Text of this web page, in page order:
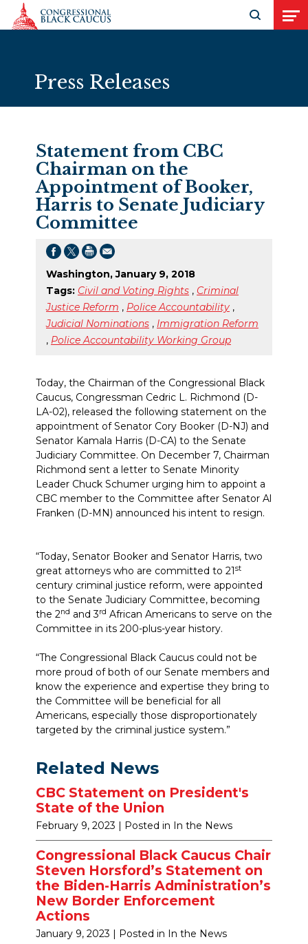
Skip to Content
Open
Press Releases
Statement from CBC
Chairman on the
Appointment of Booker,
Harris to Senate Judiciary
Committee
Washington, January 9, 2018
Tags: Civil and Voting Rights , Criminal
Justice Reform , Police Accountability ,
Judicial Nominations , Immigration Reform
, Police Accountability Working Group
Today, the Chairman of the Congressional Black
Caucus, Congressman Cedric L. Richmond (D-
LA-02), released the following statement on the
appointment of Senator Cory Booker (D-NJ) and
Senator Kamala Harris (D-CA) to the Senate
Judiciary Committee. On December 7, Chairman
Richmond sent a letter to Senate Minority
Leader Chuck Schumer urging him to appoint a
CBC member to the Committee after Senator Al
Franken (D-MN) announced his intent to resign.
“Today, Senator Booker and Senator Harris, two
great attorneys who are committed to 21st
century criminal justice reform, were appointed
to the Senate Judiciary Committee, becoming
the 2nd and 3rd African Americans to serve on the
Committee in its 200-plus-year history.
“The Congressional Black Caucus could not be
more proud of both of our Senate members and
know the experience and expertise they bring to
the Committee will be beneficial for all
Americans, especially those disproportionately
targeted by the criminal justice system.”
Related News
CBC Statement on President's
State of the Union
February 9, 2023 | Posted in In the News
Congressional Black Caucus Chair
Steven Horsford’s Statement on
the Biden-Harris Administration’s
New Border Enforcement
Actions
January 9, 2023 | Posted in In the News